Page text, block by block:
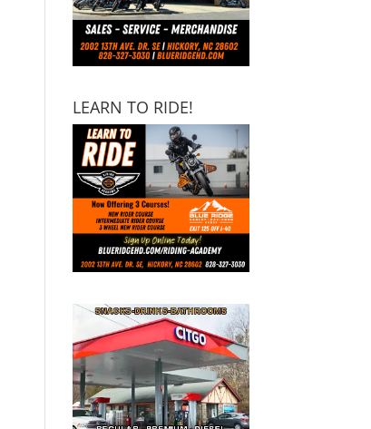
LEARN TO RIDE!